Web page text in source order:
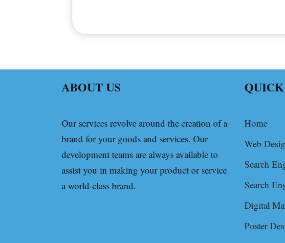
ABOUT US
Our services revolve around the creation of a
brand for your goods and services. Our
development teams are always available to
assist you in making your product or service
a world-class brand.
Home
Web
Search
Search
Digital
Poster